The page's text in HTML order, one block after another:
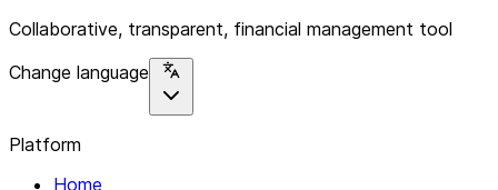
Collaborative, transparent, financial management tool
Change language
Platform
Home